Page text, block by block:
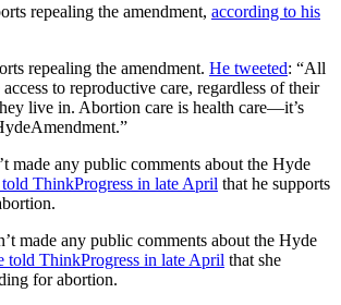
repealing the amendment, according to his
repealing the amendment. He tweeted: “All
to reproductive care, regardless of their
live in. Abortion care is health care—it’s
made any public comments about the Hyde
told ThinkProgress in late April that he supports
made any public comments about the Hyde
told ThinkProgress in late April that she
for abortion.